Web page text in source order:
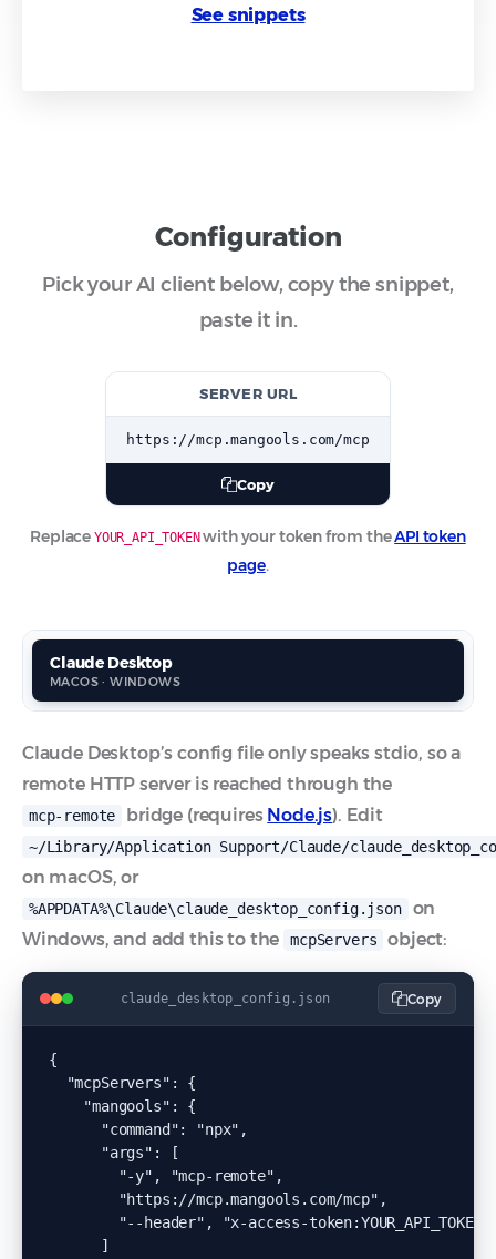
See snippets
Configuration
Pick your AI client below, copy the snippet,
paste it in.
SERVER URL
https://mcp.mangools.com/mcp
Copy
Replace YOUR_API_TOKENwith your token from theAPI token
page.
Claude Desktop
MACOS · WINDOWS
Claude Desktop’s config file only speaks stdio, so a
remote HTTP server is reached through the
mcp-remote bridge (requires Node.js). Edit
~/Library/Application Support/Claude/
on macOS, or
%APPDATA%\Claude\claude_desktop_config.json
on
Windows, and add this to the
mcpServers object:
claude_desktop_config.json Copy
{
  "mcpServers": {
    "mangools": {
      "command": "npx",
      "args": [
        "-y", "mcp-remote",
        "https://mcp.mangools.com/mcp",
        "--header", "x-access-token:YOUR_API_TOKEN"
      ]